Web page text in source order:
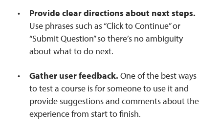
Provide clear directions about next steps.
Use phrases such as “Click to Continue” or
“Submit Question” so there’s no ambiguity
about what to do next.
Gather user feedback. One of the best ways
to test a course is for someone to use it and
provide suggestions and comments about the
experience from start to finish.